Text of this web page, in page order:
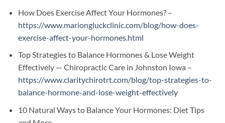
How Does Exercise Affect Your Hormones? –
https://www.mariongluckclinic.com/blog/how-does-
exercise-affect-your-hormones.html
Top Strategies to Balance Hormones & Lose Weight
Effectively — Chiropractic Care in Johnston Iowa –
https://www.claritychirotrt.com/blog/top-strategies-to-
balance-hormone-and-lose-weight-effectively
10 Natural Ways to Balance Your Hormones: Diet Tips